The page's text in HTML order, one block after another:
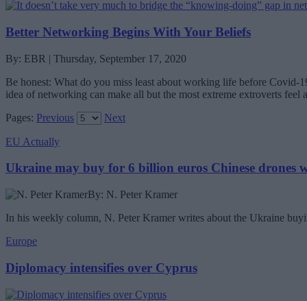
Better Networking Begins With Your Beliefs
By: EBR | Thursday, September 17, 2020
Be honest: What do you miss least about working life before Covid-
idea of networking can make all but the most extreme extroverts
Pages: Previous Next
EU Actually
Ukraine may buy for 6 billion euros Chinese drones
By: N. Peter Kramer
In his weekly column, N. Peter Kramer writes about the Ukraine
Europe
Diplomacy intensifies over Cyprus